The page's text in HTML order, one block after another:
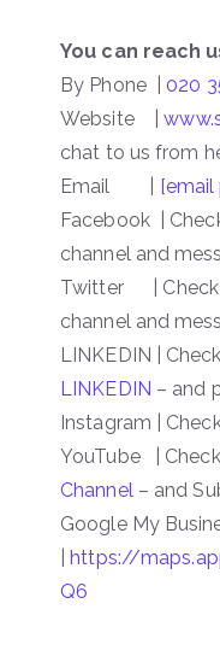
You can reach
By Phone | 020
Website |
chat to us from
Email |
Facebook |
channel and
Twitter | Check
channel and
LINKEDIN |
LINKEDIN – and
Instagram |
YouTube |
Channel – and
Google My
|https://
Q6